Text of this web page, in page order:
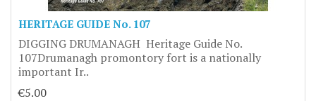
HERITAGE GUIDE No. 107
DIGGING DRUMANAGH Heritage Guide No.
107Drumanagh promontory fort is a nationally
important Ir..
€5.00